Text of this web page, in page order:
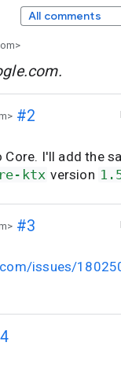
All comments
.
#2
I'll add the
ktx version
#3
issues/